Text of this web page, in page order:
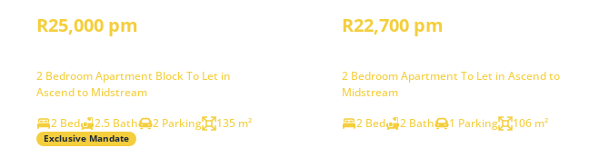
R25,000 pm
2 Bedroom Apartment Block To Let in
Ascend to Midstream
2 Bed
2.5 Bath 2 Parking 135 m²
Exclusive Mandate
R22,700 pm
2 Bedroom Apartment To Let in Ascend to
Midstream
2 Bed
2 Bath 1 Parking 106 m²